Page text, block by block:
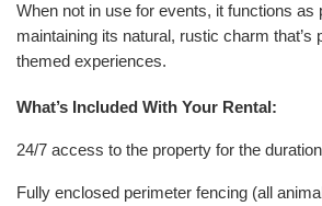
When not in use for events, it functions
maintaining its natural, rustic charm that’s
themed experiences.
What’s Included With Your Rental:
24/7 access to the property for the
Fully enclosed perimeter fencing (all